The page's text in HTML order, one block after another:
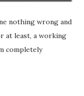
nothing wrong and
at least, a working
completely